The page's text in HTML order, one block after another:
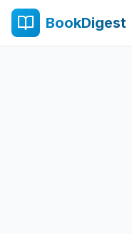
BookDigest